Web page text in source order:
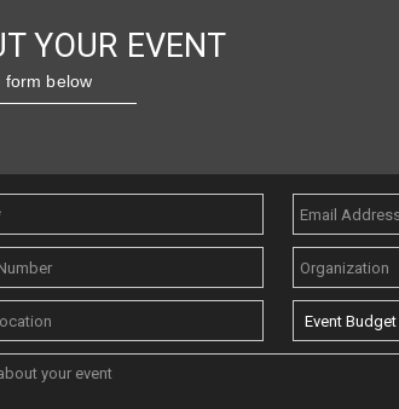
YOUR EVENT
form below